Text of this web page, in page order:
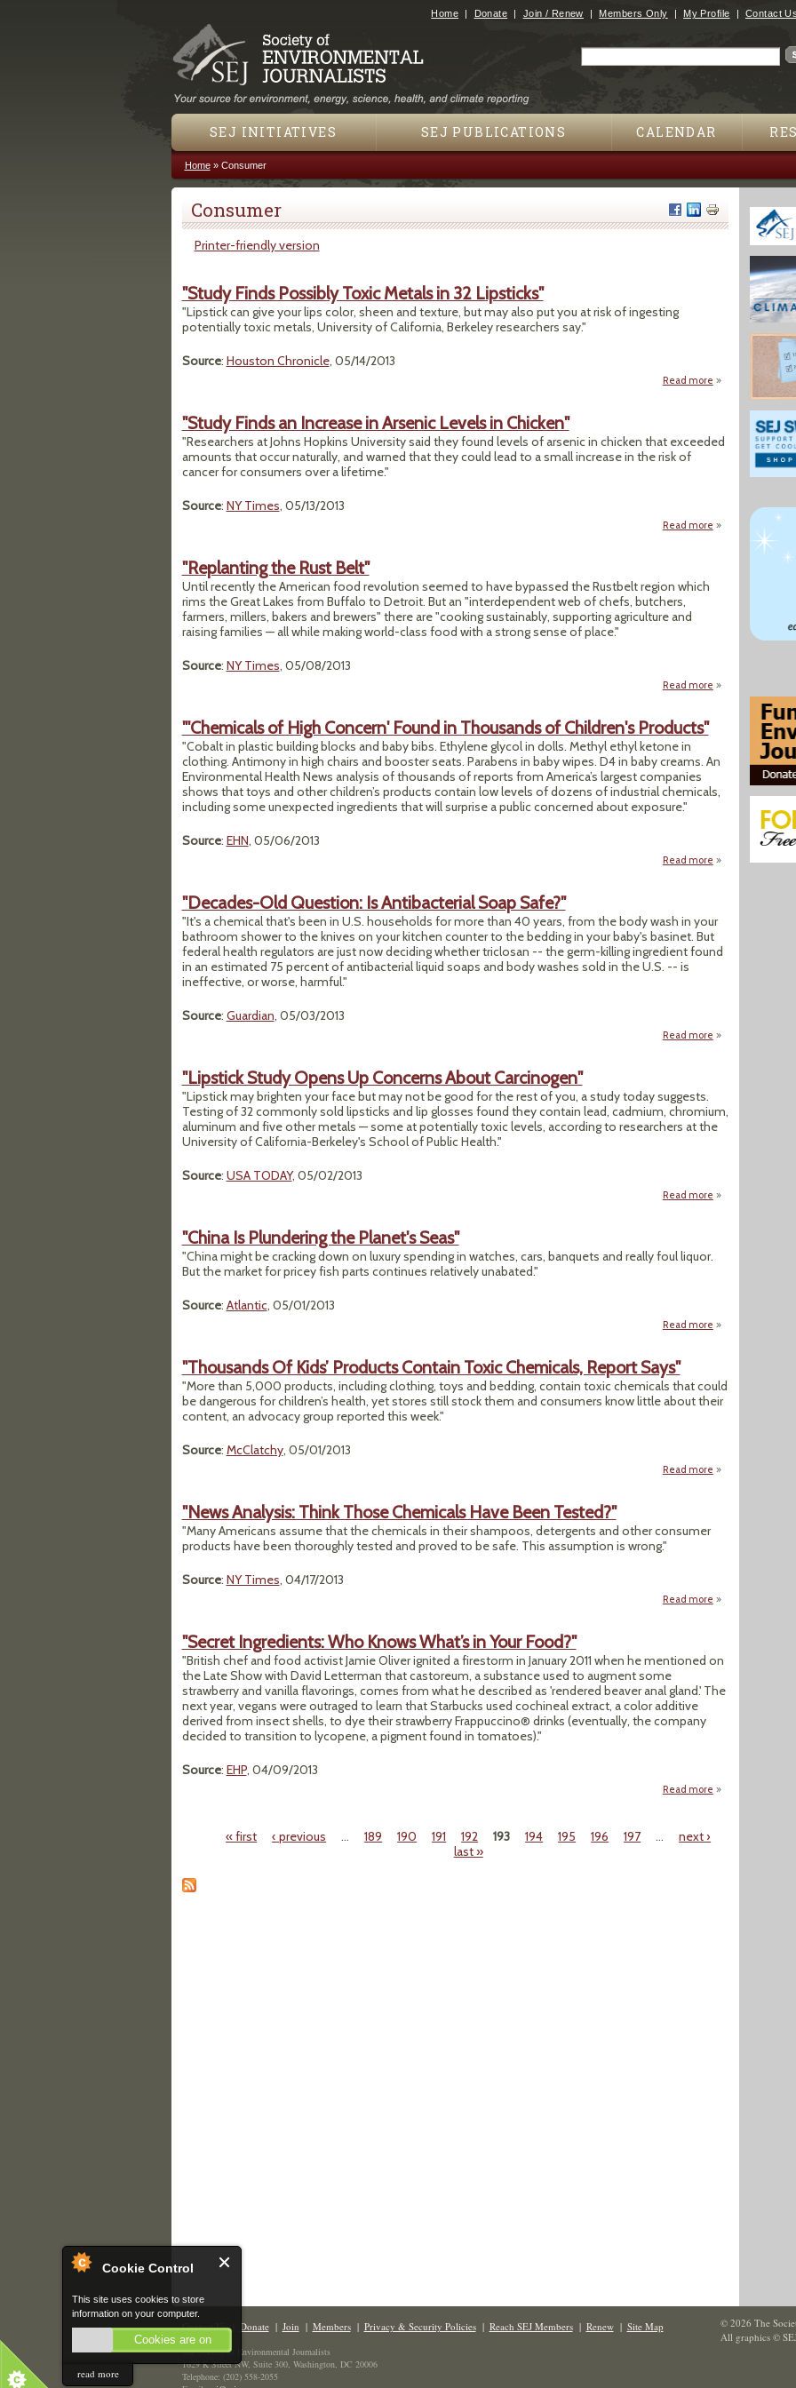
Cookie Control
This site uses cookies to store
information on your computer.
Cookies are on
read more
Jump to navigation
Home Donate Join / Renew Members Only My Profile Contact Us
SEJ INITIATIVES SEJ PUBLICATIONS CALENDAR
You are here
Home» Consumer
Consumer
Printer-friendly version
"Study Finds Possibly Toxic Metals in 32 Lipsticks"
"Lipstick can give your lips color, sheen and texture, but may also put you at risk of ingesting
potentially toxic metals, University of California, Berkeley researchers say."
Source: Houston Chronicle, 05/14/2013
Read more about "Study
"Study Finds an Increase in Arsenic Levels in Chicken"
"Researchers at Johns Hopkins University said they found levels of arsenic in chicken that exceeded
amounts that occur naturally, and warned that they could lead to a small increase in the risk of
cancer for consumers over a lifetime."
Source: NY Times, 05/13/2013
Read more about "Study
"Replanting the Rust Belt"
Until recently the American food revolution seemed to have bypassed the Rustbelt region which
rims the Great Lakes from Buffalo to Detroit. But an "interdependent web of chefs, butchers,
farmers, millers, bakers and brewers" there are "cooking sustainably, supporting agriculture and
raising families — all while making world-class food with a strong sense of place."
Source: NY Times, 05/08/2013
Read more about "Replanting
"'Chemicals of High Concern' Found in Thousands of Children's Products"
"Cobalt in plastic building blocks and baby bibs. Ethylene glycol in dolls. Methyl ethyl ketone in
clothing. Antimony in high chairs and booster seats. Parabens in baby wipes. D4 in baby creams. An
Environmental Health News analysis of thousands of reports from America’s largest companies
shows that toys and other children’s products contain low levels of dozens of industrial chemicals,
including some unexpected ingredients that will surprise a public concerned about exposure."
Source: EHN, 05/06/2013
Read more about
"Decades-Old Question: Is Antibacterial Soap Safe?"
"It's a chemical that's been in U.S. households for more than 40 years, from the body wash in your
bathroom shower to the knives on your kitchen counter to the bedding in your baby's basinet. But
federal health regulators are just now deciding whether triclosan -- the germ-killing ingredient found
in an estimated 75 percent of antibacterial liquid soaps and body washes sold in the U.S. -- is
ineffective, or worse, harmful."
Source: Guardian, 05/03/2013
Read more about "Decades-
"Lipstick Study Opens Up Concerns About Carcinogen"
"Lipstick may brighten your face but may not be good for the rest of you, a study today suggests.
Testing of 32 commonly sold lipsticks and lip glosses found they contain lead, cadmium, chromium,
aluminum and five other metals — some at potentially toxic levels, according to researchers at the
University of California-Berkeley's School of Public Health."
Source: USA TODAY, 05/02/2013
Read more about "Lipstick
"China Is Plundering the Planet's Seas"
"China might be cracking down on luxury spending in watches, cars, banquets and really foul liquor.
But the market for pricey fish parts continues relatively unabated."
Source: Atlantic, 05/01/2013
Read more about "China Is
"Thousands Of Kids’ Products Contain Toxic Chemicals, Report Says"
"More than 5,000 products, including clothing, toys and bedding, contain toxic chemicals that could
be dangerous for children’s health, yet stores still stock them and consumers know little about their
content, an advocacy group reported this week."
Source: McClatchy, 05/01/2013
Read more about "Thousands
"News Analysis: Think Those Chemicals Have Been Tested?"
"Many Americans assume that the chemicals in their shampoos, detergents and other consumer
products have been thoroughly tested and proved to be safe. This assumption is wrong."
Source: NY Times, 04/17/2013
Read more about "News
"Secret Ingredients: Who Knows What’s in Your Food?"
"British chef and food activist Jamie Oliver ignited a firestorm in January 2011 when he mentioned on
the Late Show with David Letterman that castoreum, a substance used to augment some
strawberry and vanilla flavorings, comes from what he described as 'rendered beaver anal gland.' The
next year, vegans were outraged to learn that Starbucks used cochineal extract, a color additive
derived from insect shells, to dye their strawberry Frappuccino® drinks (eventually, the company
decided to transition to lycopene, a pigment found in tomatoes)."
Source: EHP, 04/09/2013
Read more about "Secret
Pages« first ‹ previous … 189 190 191 192 193 194 195 196 197 …
next ›
last »
Contact Us| Donate| Join | Members| Privacy & Security Policies| Reach SEJ Members| Renew| Site Map
The Society of Environmental Journalists
1629 K Street NW, Suite 300, Washington, DC 20006
Telephone: (202) 558-2055
© 2026 The
All graphics ©